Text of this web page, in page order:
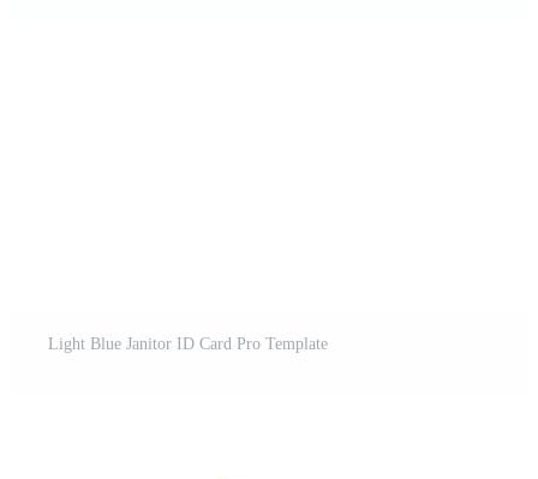
Light Blue Janitor ID Card Pro Template